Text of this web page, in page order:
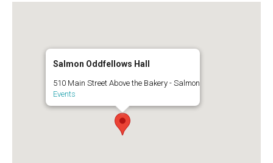
Salmon Oddfellows Hall
510 Main Street Above the Bakery - Salmon
Events